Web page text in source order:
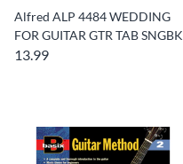
Alfred ALP 4484 WEDDING
FOR GUITAR GTR TAB SNGBK
13.99